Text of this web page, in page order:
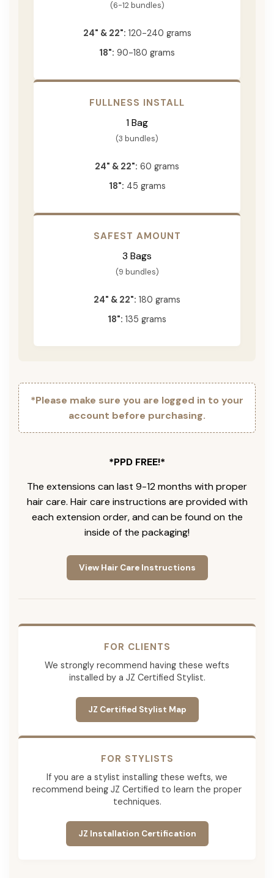
(6-12 bundles)
24" & 22": 120-240 grams
18": 90-180 grams
FULLNESS INSTALL
1 Bag
(3 bundles)
24" & 22": 60 grams
18": 45 grams
SAFEST AMOUNT
3 Bags
(9 bundles)
24" & 22": 180 grams
18": 135 grams
*Please make sure you are logged in to your
account before purchasing.
*PPD FREE!*
The extensions can last 9-12 months with proper
hair care. Hair care instructions are provided with
each extension order, and can be found on the
inside of the packaging!
View Hair Care Instructions
FOR CLIENTS
We strongly recommend having these wefts
installed by a JZ Certified Stylist.
JZ Certified Stylist Map
FOR STYLISTS
If you are a stylist installing these wefts, we
recommend being JZ Certified to learn the proper
techniques.
JZ Installation Certification